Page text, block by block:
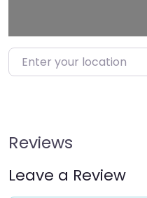
Enter your location
Reviews
Leave a Review